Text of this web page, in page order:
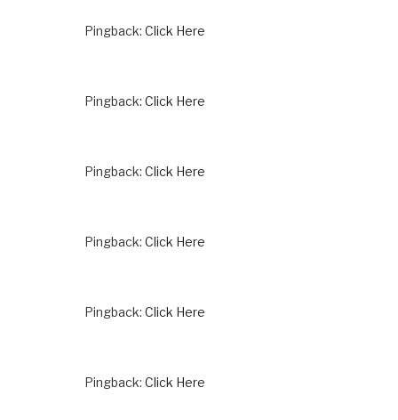
Pingback: Click Here
Pingback: Click Here
Pingback: Click Here
Pingback: Click Here
Pingback: Click Here
Pingback: Click Here